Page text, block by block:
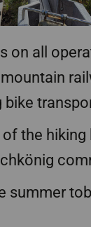
on all
bike
the hiking
summer